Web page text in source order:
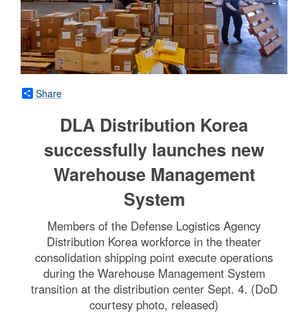
Share
DLA Distribution Korea
successfully launches new
Warehouse Management
System
Members of the Defense Logistics Agency
Distribution Korea workforce in the theater
consolidation shipping point execute operations
during the Warehouse Management System
transition at the distribution center Sept. 4. (DoD
courtesy photo, released)